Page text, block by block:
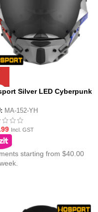
Silver LED Cyberpunk
MA-152-YH
Incl. GST
starting from $40.00